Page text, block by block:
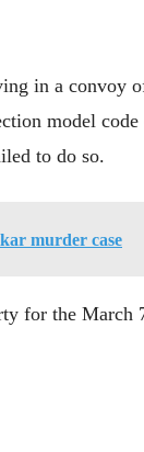
in a convoy
model
to do so.
murder case
for the March